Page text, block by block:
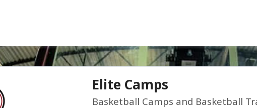
Elite Camps
Basketball Camps and Basketball